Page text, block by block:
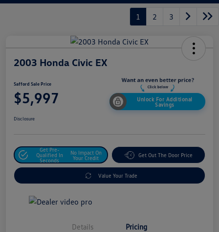
1 2 3
2003 Honda Civic EX
Safford Sale Price
$5,997
Unlock For Additional
Savings
Disclosure
Get Pre-
Qualified In
Seconds
No Impact On
Your Credit
Get Out The Door Price
Value Your Trade
Details Pricing